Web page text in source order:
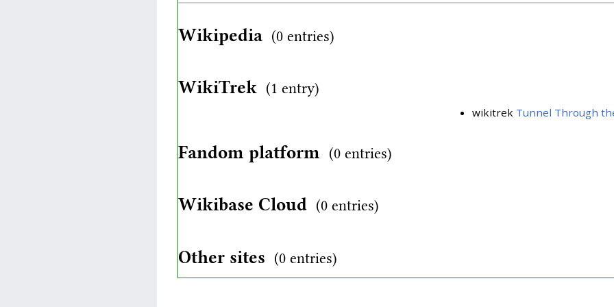
Wikipedia (0 entries)
WikiTrek (1 entry)
wikitrek Tunnel Through
Fandom platform (0 entries)
Wikibase Cloud (0 entries)
Other sites (0 entries)